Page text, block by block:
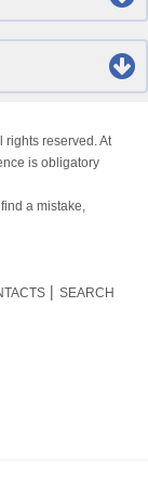
rights reserved. At
is obligatory
a mistake,
SEARCH